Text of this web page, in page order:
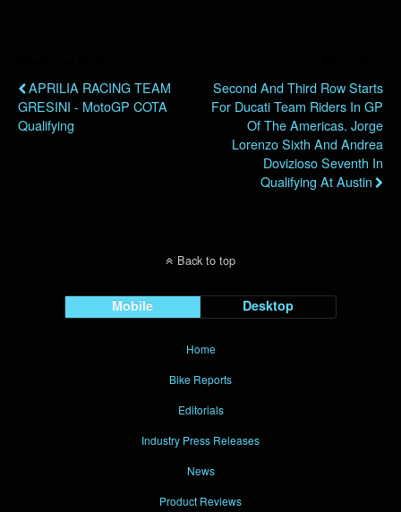
APRILIA RACING TEAM
GRESINI - MotoGP COTA
Qualifying
Second And Third Row Starts
For Ducati Team Riders In GP
Of The Americas. Jorge
Lorenzo Sixth And Andrea
Dovizioso Seventh In
Qualifying At Austin
Back to top
Mobile Desktop
Home
Bike Reports
Editorials
Industry Press Releases
News
Product Reviews